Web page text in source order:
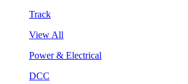
Track
View All
Power & Electrical
DCC